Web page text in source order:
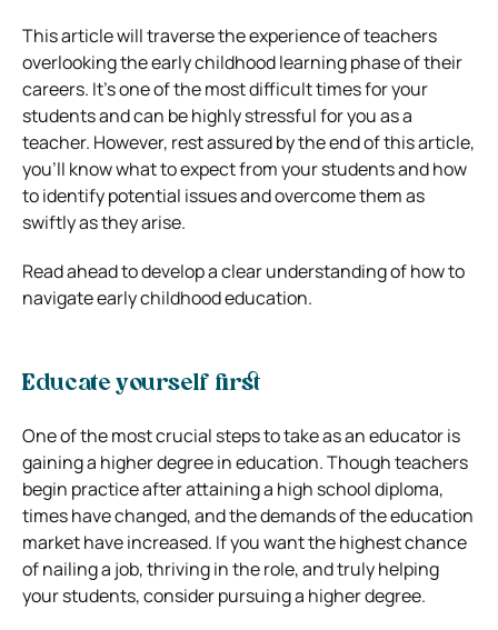
This article will traverse the experience of teachers
overlooking the early childhood learning phase of their
careers. It’s one of the most difficult times for your
students and can be highly stressful for you as a
teacher. However, rest assured by the end of this article,
you’ll know what to expect from your students and how
to identify potential issues and overcome them as
swiftly as they arise.
Read ahead to develop a clear understanding of how to
navigate early childhood education.
Educate yourself first
One of the most crucial steps to take as an educator is
gaining a higher degree in education. Though teachers
begin practice after attaining a high school diploma,
times have changed, and the demands of the education
market have increased. If you want the highest chance
of nailing a job, thriving in the role, and truly helping
your students, consider pursuing a higher degree.